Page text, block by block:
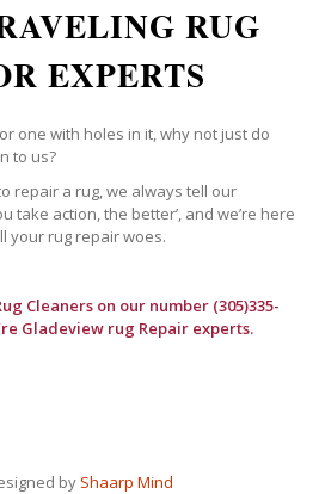
RUG
EXPERTS
one with holes in it, why not just do
to us?
repair a rug, we always tell our
take action, the better’, and we’re here
your rug repair woes.
Cleanerson our number (305)335-
Gladeview rug Repair experts.
by Shaarp Mind